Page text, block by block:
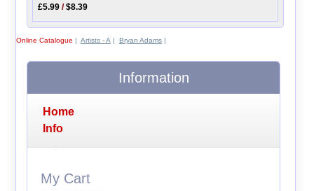
£5.99 /$8.39
Online Catalogue | Artists - A | Bryan Adams|
Information
Home
Info
My Cart